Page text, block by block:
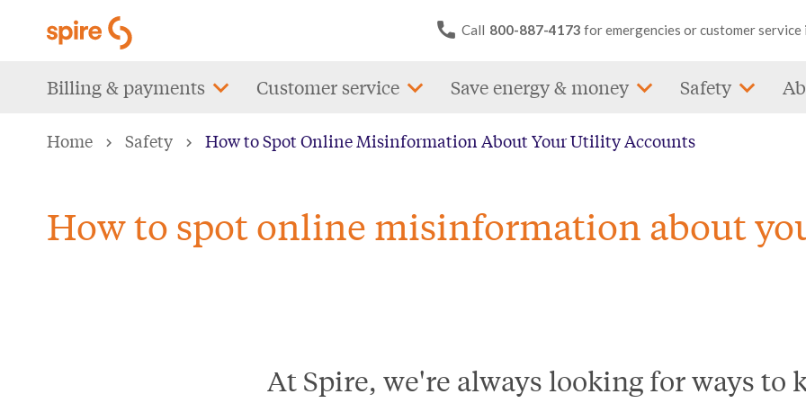
content
Call 800-887-4173 for emergencies or customer service
Main
Billing & payments Customer service Save energy & money Safety
Home Safety How to Spot Online Misinformation About Your Utility Accounts
How to spot online misinformation about
At Spire, we're always looking for ways to